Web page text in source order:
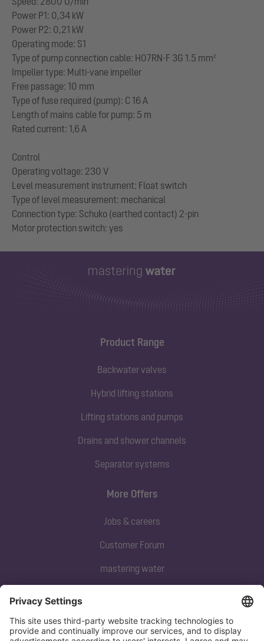
Power P1: 0,34 kW
Power P2: 0,21 kW
Operating mode: S1
Type of pump connection cable: H07RN-F 3G 1.5 mm²
Impeller type: Multi-vane impeller
Free passage: 10 mm
Type of fuse required (pump): C 16 A
Length of mains cable for pump: 5 m
Rated current: 1,6 A
Control
Operating voltage: 230 V
Level measurement instrument: Float switch
Type of level measurement: mechanical
Connection type: Schuko (earthed contact) 2-pin
Product Range
Backwater valves
Hybrid lifting stations
Lifting stations and pumps
Drains and shower channels
Separator systems
Subscribe to our newsletter
Sign up now
More Offers
Jobs & careers
Customer Forum
mastering water